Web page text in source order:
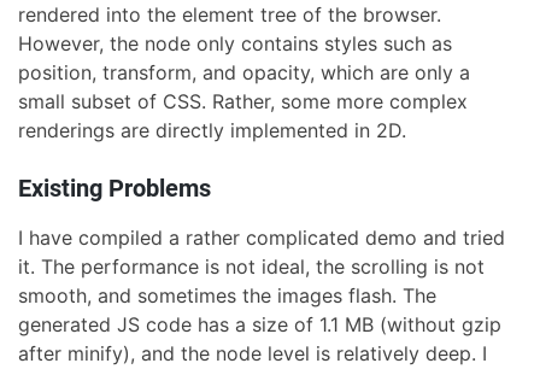
rendered into the element tree of the browser.
However, the node only contains styles such as
position, transform, and opacity, which are only a
small subset of CSS. Rather, some more complex
renderings are directly implemented in 2D.
Existing Problems
I have compiled a rather complicated demo and tried
it. The performance is not ideal, the scrolling is not
smooth, and sometimes the images flash. The
generated JS code has a size of 1.1 MB (without gzip
after minify), and the node level is relatively deep. I